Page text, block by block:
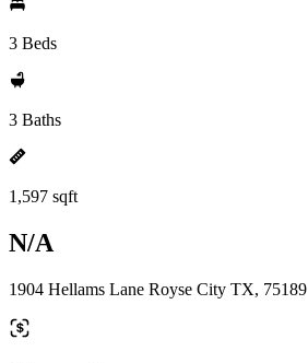
3 Beds
3 Baths
1,597 sqft
N/A
1904 Hellams Lane Royse City TX, 75189